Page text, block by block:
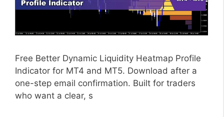
Free Better Dynamic Liquidity Heatmap Profile
Indicator for MT4 and MT5. Download after a
one-step email confirmation. Built for traders
who want a clear, s